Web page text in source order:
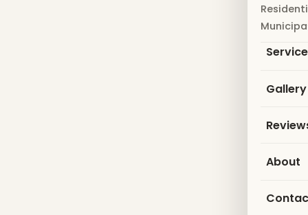
Gallery
About